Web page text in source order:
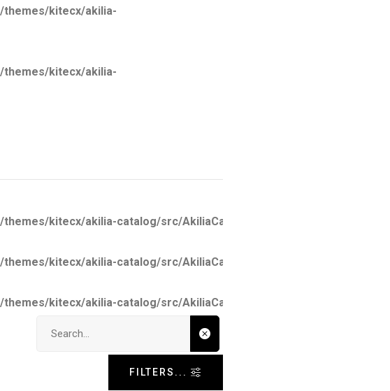
themes/kitecx/akilia-
themes/kitecx/akilia-
kitecx/akilia-catalog/src/AkiliaCatalog.php
kitecx/akilia-catalog/src/AkiliaCatalogCached.php
kitecx/akilia-catalog/src/AkiliaCatalogCached.php
FILTERS...